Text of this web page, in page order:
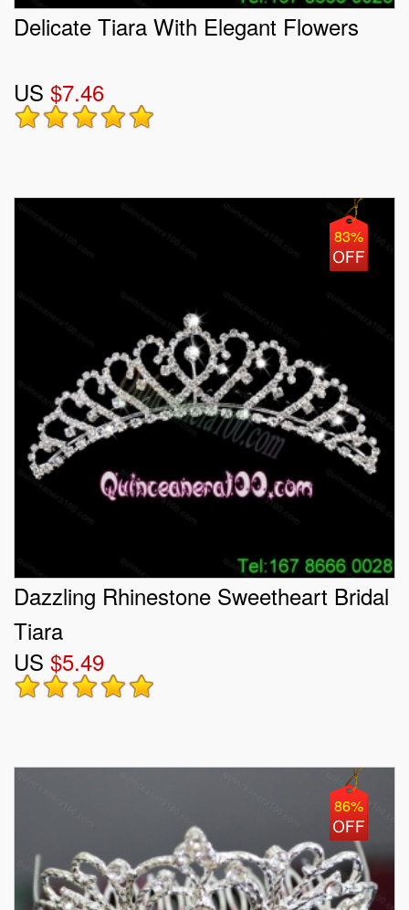
Delicate Tiara With Elegant Flowers
US $7.46
83%
Dazzling Rhinestone Sweetheart Bridal
Tiara
US $5.49
86%